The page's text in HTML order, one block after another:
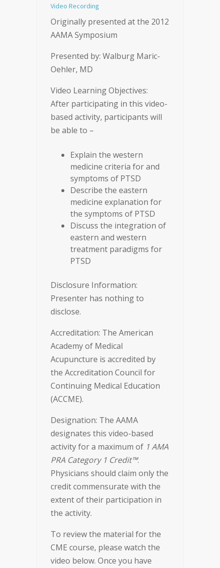
Video Recording
Originally presented at the 2012
AAMA Symposium
Presented by: Walburg Maric-
Oehler, MD
Video Learning Objectives:
After participating in this video-
based activity, participants will
be able to –
Explain the western
medicine criteria for and
symptoms of PTSD
Describe the eastern
medicine explanation for
the symptoms of PTSD
Discuss the integration of
eastern and western
treatment paradigms for
PTSD
Disclosure Information:
Presenter has nothing to
disclose.
Accreditation: The American
Academy of Medical
Acupuncture is accredited by
the Accreditation Council for
Continuing Medical Education
(ACCME).
Designation: The AAMA
designates this video-based
activity for a maximum of 1 AMA
PRA Category 1 Credit™.
Physicians should claim only the
credit commensurate with the
extent of their participation in
the activity.
To review the material for the
CME course, please watch the
video below. Once you have